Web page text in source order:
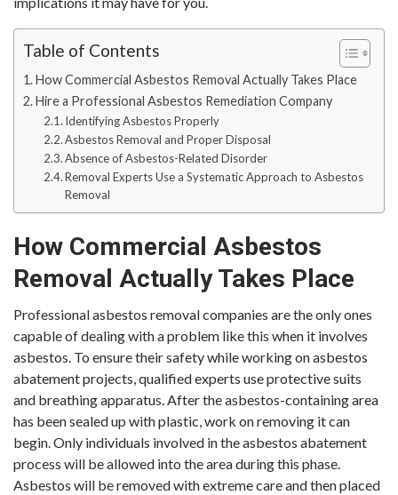
Table of Contents
How Commercial Asbestos Removal Actually Takes Place
Hire a Professional Asbestos Remediation Company
Identifying Asbestos Properly
Asbestos Removal and Proper Disposal
Absence of Asbestos-Related Disorder
Removal Experts Use a Systematic Approach to Asbestos
Removal
How Commercial Asbestos
Removal Actually Takes Place
Professional asbestos removal companies are the only ones
capable of dealing with a problem like this when it involves
asbestos. To ensure their safety while working on asbestos
abatement projects, qualified experts use protective suits
and breathing apparatus. After the asbestos-containing area
has been sealed up with plastic, work on removing it can
begin. Only individuals involved in the asbestos abatement
process will be allowed into the area during this phase.
Asbestos will be removed with extreme care and then placed